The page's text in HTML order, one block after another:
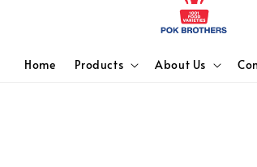
Home Products About Us